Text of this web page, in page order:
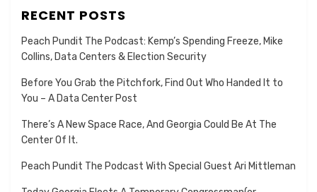
RECENT POSTS
Peach Pundit The Podcast: Kemp’s Spending Freeze, Mike
Collins, Data Centers & Election Security
Before You Grab the Pitchfork, Find Out Who Handed It to
You – A Data Center Post
There’s A New Space Race, And Georgia Could Be At The
Center Of It.
Peach Pundit The Podcast With Special Guest Ari Mittleman